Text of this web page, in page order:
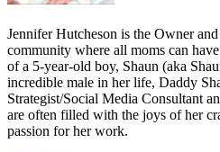
Jennifer Hutcheson is the Owner
community where all moms can
of a 5-year-old boy, Shaun (aka
incredible male in her life, Daddy
Strategist/Social Media Consultant
are often filled with the joys of her
passion for her work.